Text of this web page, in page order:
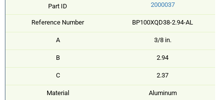
Part ID 2000037
Reference Number BP100XQD38-2.94-AL
A 3/8 in.
B 2.94
C 2.37
Material Aluminum